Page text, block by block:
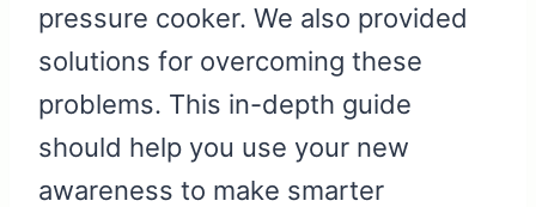
pressure cooker. We also provided
solutions for overcoming these
problems. This in-depth guide
should help you use your new
awareness to make smarter